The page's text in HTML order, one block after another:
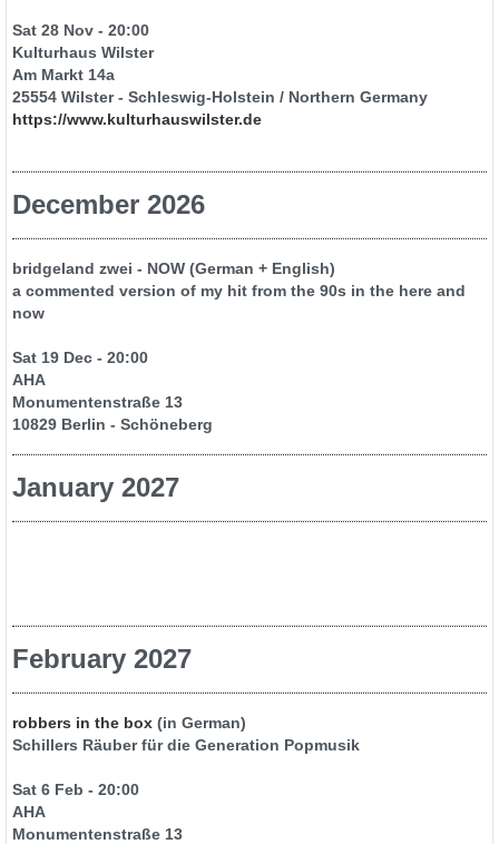
Sat 28 Nov - 20:00
Kulturhaus Wilster
Am Markt 14a
25554 Wilster - Schleswig-Holstein / Northern Germany
https://www.kulturhauswilster.de
December 2026
bridgeland zwei - NOW (German + English)
a commented version of my hit from the 90s in the here and
now
Sat 19 Dec - 20:00
AHA
Monumentenstraße 13
10829 Berlin - Schöneberg
January 2027
February 2027
robbers in the box (in German)
Schillers Räuber für die Generation Popmusik
Sat 6 Feb - 20:00
AHA
Monumentenstraße 13